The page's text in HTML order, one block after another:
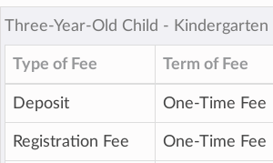
Three-Year-Old Child ‐ Kindergarten
Type of Fee Term of Fee
Deposit One-Time Fee
Registration Fee One-Time Fee